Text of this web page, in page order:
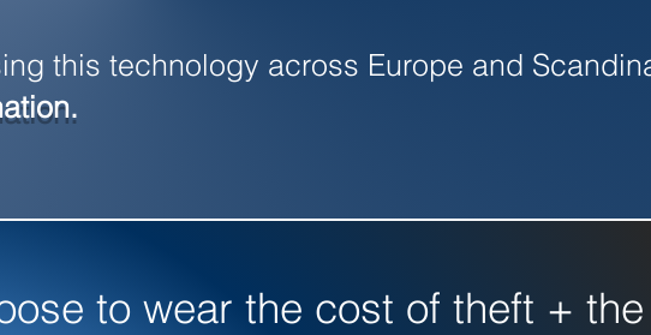
this technology across Europe and
to wear the cost of theft +